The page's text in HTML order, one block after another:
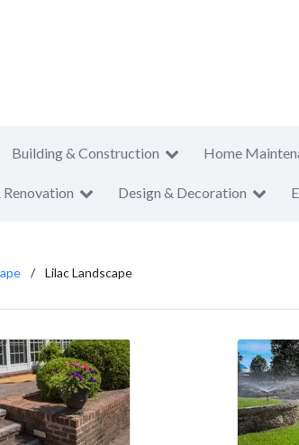
Building & Construction Home
Design & Decoration
Lilac Landscape